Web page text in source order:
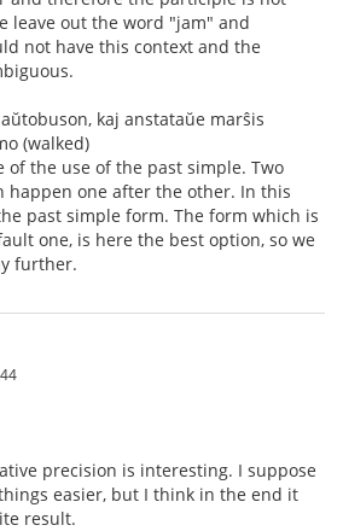
leave out the word "jam" and
not have this context and the
kaj anstataŭe marŝis
(walked)
of the use of the past simple. Two
happen one after the other. In this
past simple form. The form which is
one, is here the best option, so we
further.
precision is interesting. I suppose
easier, but I think in the end it
result.